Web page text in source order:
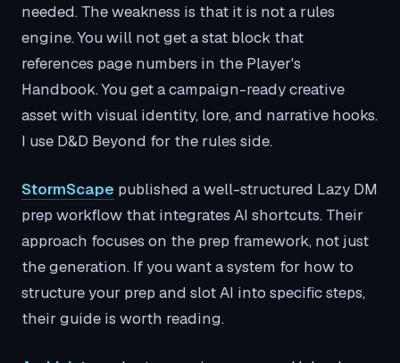
needed. The weakness is that it is not a rules
engine. You will not get a stat block that
references page numbers in the Player's
Handbook. You get a campaign-ready creative
asset with visual identity, lore, and narrative hooks.
I use D&D Beyond for the rules side.
StormScape published a well-structured Lazy DM
prep workflow that integrates AI shortcuts. Their
approach focuses on the prep framework, not just
the generation. If you want a system for how to
structure your prep and slot AI into specific steps,
their guide is worth reading.